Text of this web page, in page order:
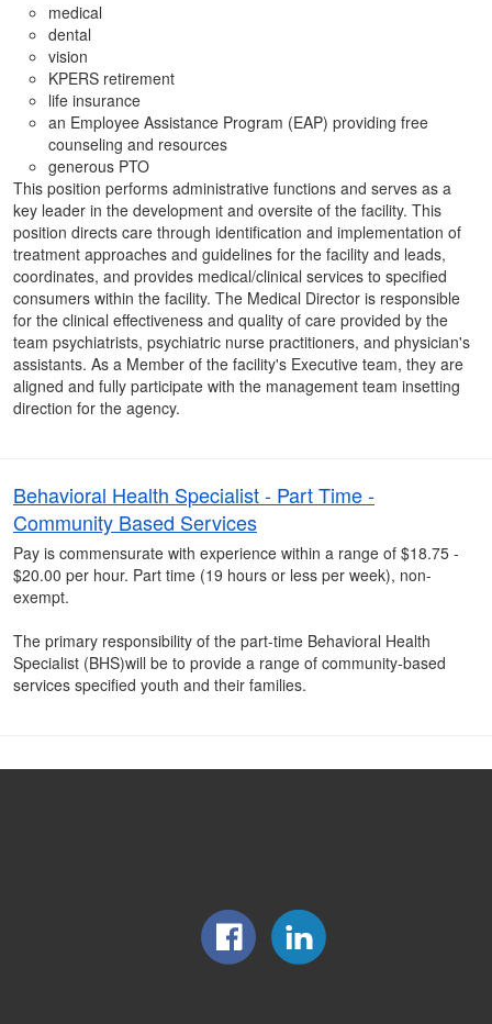
medical
dental
vision
KPERS retirement
life insurance
an Employee Assistance Program (EAP) providing free
counseling and resources
generous PTO
This position performs administrative functions and serves as a
key leader in the development and oversite of the facility. This
position directs care through identification and implementation of
treatment approaches and guidelines for the facility and leads,
coordinates, and provides medical/clinical services to specified
consumers within the facility. The Medical Director is responsible
for the clinical effectiveness and quality of care provided by the
team psychiatrists, psychiatric nurse practitioners, and physician's
assistants. As a Member of the facility's Executive team, they are
aligned and fully participate with the management team insetting
direction for the agency.
Behavioral Health Specialist - Part Time -
Community Based Services
Pay is commensurate with experience within a range of $18.75 -
$20.00 per hour. Part time (19 hours or less per week), non-
exempt.
The primary responsibility of the part-time Behavioral Health
Specialist (BHS)will be to provide a range of community-based
services specified youth and their families.